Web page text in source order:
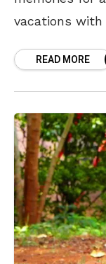
vacations
shows, this
READ MORE